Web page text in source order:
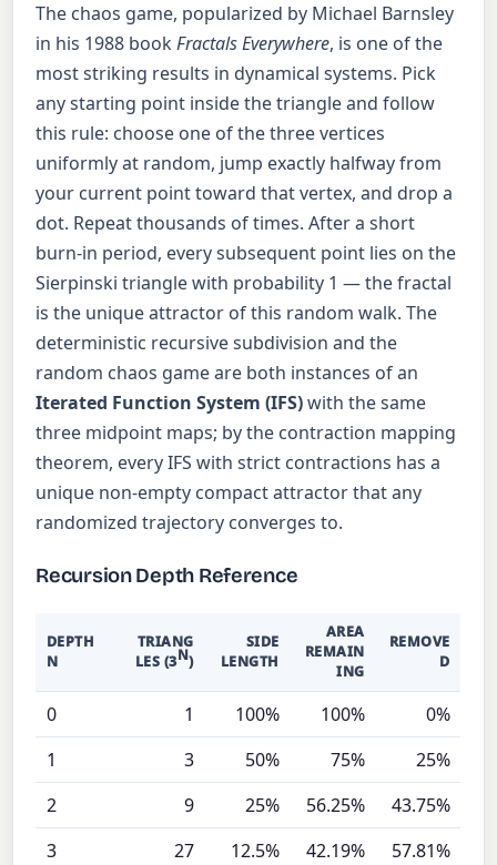
The chaos game, popularized by Michael Barnsley
in his 1988 bookFractals Everywhere, is one of the
most striking results in dynamical systems. Pick
any starting point inside the triangle and follow
this rule: choose one of the three vertices
uniformly at random, jump exactly halfway from
your current point toward that vertex, and drop a
dot. Repeat thousands of times. After a short
burn-in period, every subsequent point lies on the
Sierpinski triangle with probability 1 — the fractal
is the unique attractor of this random walk. The
deterministic recursive subdivision and the
random chaos game are both instances of an
Iterated Function System (IFS)with the same
three midpoint maps; by the contraction mapping
theorem, every IFS with strict contractions has a
unique non-empty compact attractor that any
randomized trajectory converges to.
Recursion Depth Reference
DEPTH
N
TRIANG
LES (3N)
SIDE
LENGTH
AREA
REMAIN
ING
REMOVE
D
0 1 100% 100%
0%
1
3 50% 75%
25%
2
9 25% 56.25%
43.75%
3
27 12.5% 42.19%
57.81%